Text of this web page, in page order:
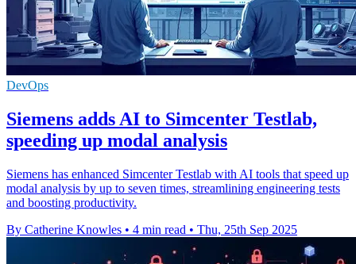
DevOps
Siemens adds AI to Simcenter Testlab,
speeding up modal analysis
Siemens has enhanced Simcenter Testlab with AI tools that speed up
modal analysis by up to seven times, streamlining engineering tests
and boosting productivity.
By Catherine Knowles • 4 min read • Thu, 25th Sep 2025